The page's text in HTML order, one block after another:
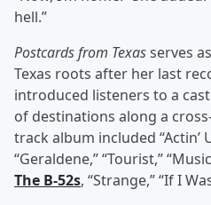
hell.”
Postcards from Texasserves
Texas roots after her last
introduced listeners to a
of destinations along a
track album included “Actin’
“Geraldene,” “Tourist,”
The B-52s, “Strange,” “If I